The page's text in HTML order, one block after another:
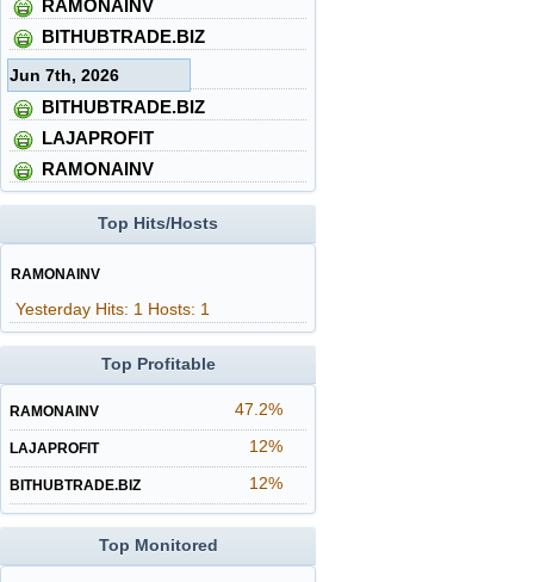
RAMONAINV
BITHUBTRADE.BIZ
Jun 7th, 2026
BITHUBTRADE.BIZ
LAJAPROFIT
RAMONAINV
Top Hits/Hosts
RAMONAINV
Yesterday Hits: 1 Hosts: 1
Top Profitable
RAMONAINV 47.2%
LAJAPROFIT 12%
BITHUBTRADE.BIZ 12%
Top Monitored